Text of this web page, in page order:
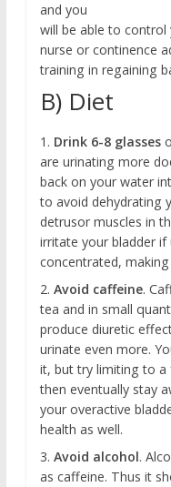
and you
will be able to
nurse or continence
training in regaining
B) Diet
1. Drink 6-8 glasses
are urinating more
back on your water
to avoid dehydrating
detrusor muscles in
irritate your bladder
concentrated,
2.Avoid caffeine.
tea and in small
produce diuretic
urinate even more.
it, but try limiting to a
then eventually stay
your overactive
health as well.
3.Avoid alcohol.
as caffeine. Thus it